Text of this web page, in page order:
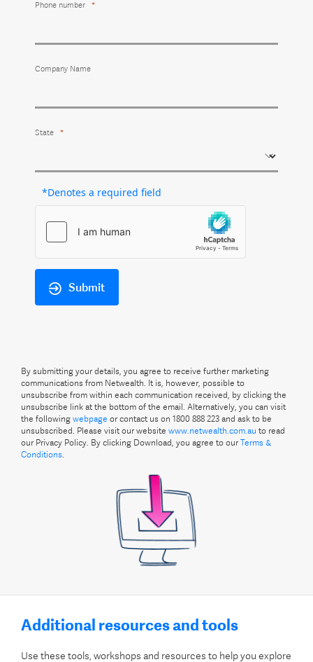
Phone number
Company Name
State
*Denotes a required field
Submit
By submitting your details, you agree to receive further marketing
communications from Netwealth. It is, however, possible to
unsubscribe from within each communication received, by clicking the
unsubscribe link at the bottom of the email. Alternatively, you can visit
the following webpage or contact us on 1800 888 223 and ask to be
unsubscribed. Please visit our website www.netwealth.com.au to read
our Privacy Policy. By clicking Download, you agree to our Terms &
Conditions.
Additional resources and tools
Use these tools, workshops and resources to help you explore